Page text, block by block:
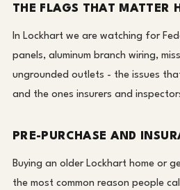
THE FLAGS THAT MATTER
In Lockhart we are watching for
panels, aluminum branch wiring,
ungrounded outlets - the issues
and the ones insurers and
PRE-PURCHASE AND
Buying an older Lockhart home or
the most common reason people